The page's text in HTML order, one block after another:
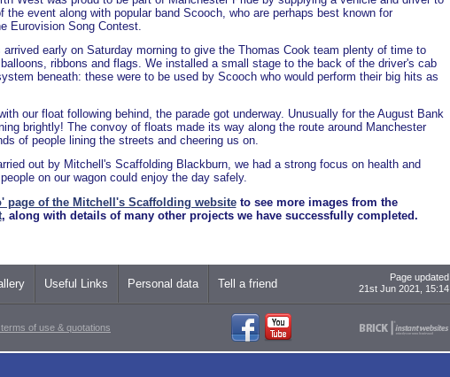
the event along with popular band Scooch, who are perhaps best known for
Eurovision Song Contest.
early on Saturday morning to give the Thomas Cook team plenty of time to
ribbons and flags. We installed a small stage to the back of the driver's cab
beneath: these were to be used by Scooch who would perform their big hits as
our float following behind, the parade got underway. Unusually for the August Bank
brightly! The convoy of floats made its way along the route around Manchester
of people lining the streets and cheering us on.
out by Mitchell's Scaffolding Blackburn, we had a strong focus on health and
on our wagon could enjoy the day safely.
page of the Mitchell's Scaffolding websiteto see more images from the
, along with details of many other projects we have successfully completed.
Useful Links Personal data Tell a friend
Page updated
21st Jun 2021, 15:14
terms of use & quotations